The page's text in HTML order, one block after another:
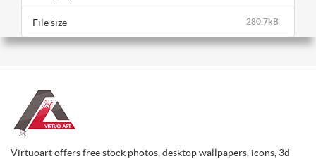
280.7kB
File size
Virtuoart offers free stock photos, desktop wallpapers, icons, 3d